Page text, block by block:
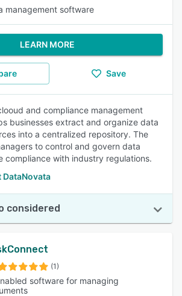
management software
LEARN MORE
Save
and compliance management
businesses extract and organize data
into a centralized repository. The
to control and govern data
compliance with industry regulations.
DataNovata
considered
(1)
software for managing